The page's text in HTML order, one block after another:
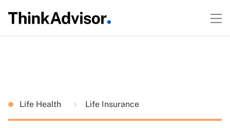
Life Health Life Insurance